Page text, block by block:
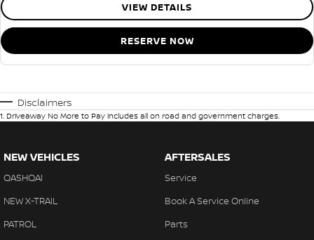
VIEW DETAILS
RESERVE NOW
Disclaimers
1. Driveaway No More to Pay includes all on road and government charges.
NEW VEHICLES
QASHQAI
NEW X-TRAIL
PATROL
AFTERSALES
Service
Book A Service Online
Parts